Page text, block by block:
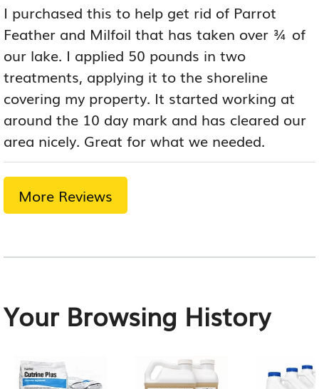
I purchased this to help get rid of Parrot
Feather and Milfoil that has taken over ¾ of
our lake. I applied 50 pounds in two
treatments, applying it to the shoreline
covering my property. It started working at
around the 10 day mark and has cleared our
area nicely. Great for what we needed.
More Reviews
Your Browsing History